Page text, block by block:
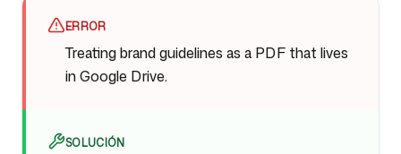
ERROR
Treating brand guidelines as a PDF that lives
in Google Drive.
SOLUCIÓN